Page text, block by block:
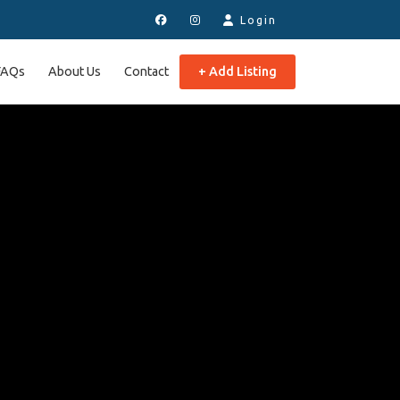
Login
About Us Contact + Add Listing